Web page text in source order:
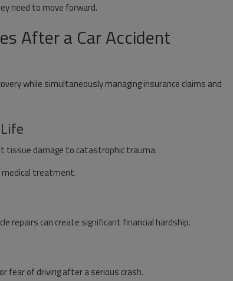
need to move forward.
After a Car Accident
while simultaneously managing insurance claims and
tissue damage to catastrophic trauma.
medical treatment.
repairs can create significant financial hardship.
fear of driving after a serious crash.